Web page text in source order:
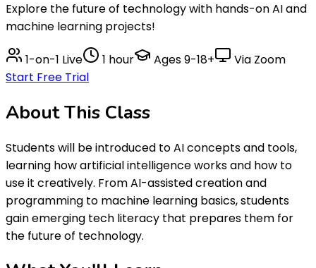
Explore the future of technology with hands-on AI and
machine learning projects!
1-on-1 Live 1 hour Ages9-18+
Via Zoom
Start Free Trial
About This Class
Students will be introduced to AI concepts and tools,
learning how artificial intelligence works and how to
use it creatively. From AI-assisted creation and
programming to machine learning basics, students
gain emerging tech literacy that prepares them for
the future of technology.